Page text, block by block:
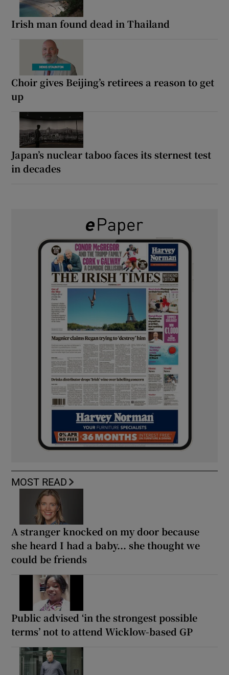
Irish man found dead in Thailand
Choir gives Beijing’s retirees a reason to get
up
Japan’s nuclear taboo faces its sternest test
in decades
MOST READ
A stranger knocked on my door because
she heard I had a baby... she thought we
could be friends
Public advised ‘in the strongest possible
terms’ not to attend Wicklow-based GP